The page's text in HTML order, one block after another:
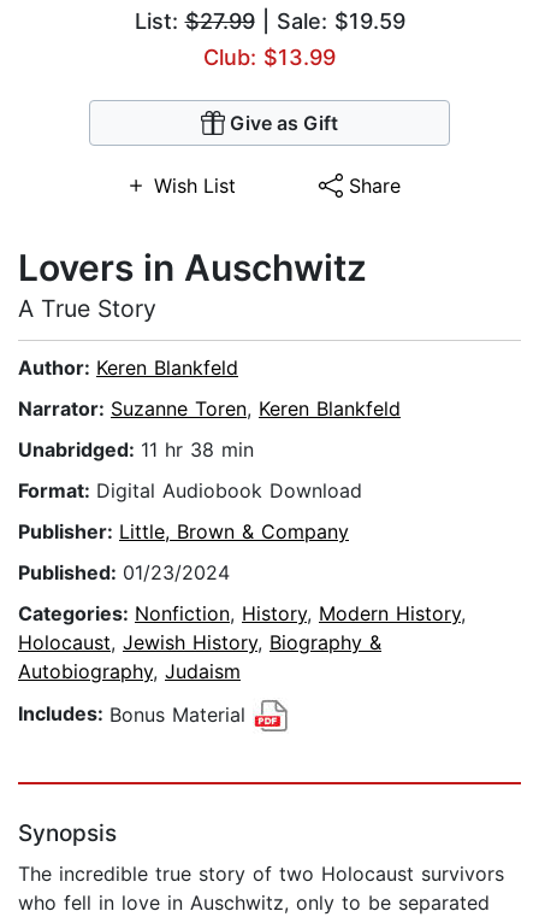
List:$27.99| Sale: $19.59
Club: $13.99
Give as Gift
Wish List Share
Lovers in Auschwitz
A True Story
Author: Keren Blankfeld
Narrator: Suzanne Toren, Keren Blankfeld
Unabridged: 11 hr 38 min
Format: Digital Audiobook Download
Publisher: Little, Brown & Company
Published: 01/23/2024
Categories: Nonfiction, History, Modern History,
Holocaust, Jewish History, Biography &
Autobiography, Judaism
Includes: Bonus Material
Synopsis
The incredible true story of two Holocaust survivors
who fell in love in Auschwitz, only to be separated